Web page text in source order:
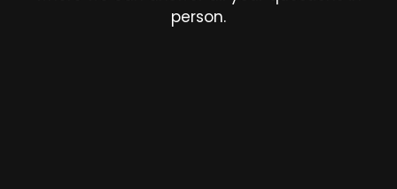
person.